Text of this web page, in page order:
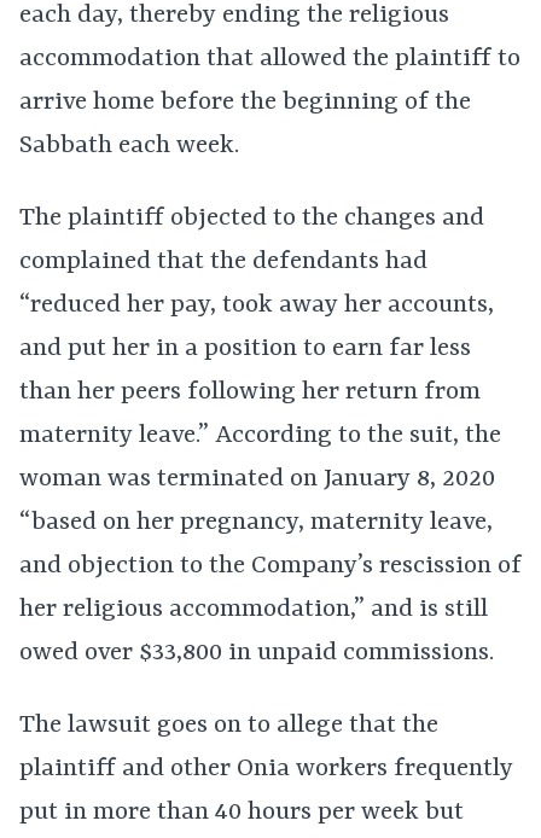
each day, thereby ending the religious
accommodation that allowed the plaintiff to
arrive home before the beginning of the
Sabbath each week.
The plaintiff objected to the changes and
complained that the defendants had
“reduced her pay, took away her accounts,
and put her in a position to earn far less
than her peers following her return from
maternity leave.” According to the suit, the
woman was terminated on January 8, 2020
“based on her pregnancy, maternity leave,
and objection to the Company’s rescission of
her religious accommodation,” and is still
owed over $33,800 in unpaid commissions.
The lawsuit goes on to allege that the
plaintiff and other Onia workers frequently
put in more than 40 hours per week but